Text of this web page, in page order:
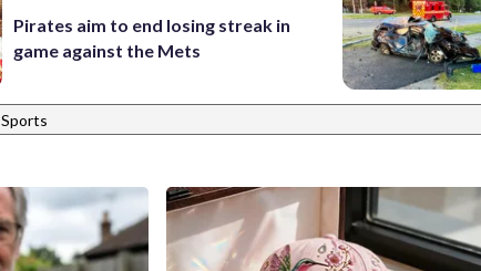
Pirates aim to end losing streak in
game against the Mets
Sports